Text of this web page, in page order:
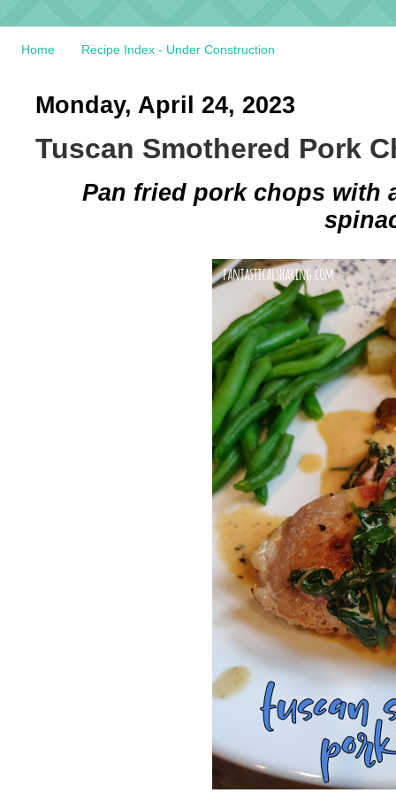
Home Recipe Index - Under Construction
Monday, April 24, 2023
Tuscan Smothered Pork
Pan fried pork chops with